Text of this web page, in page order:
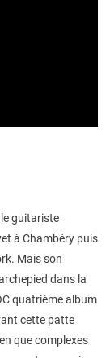
guitariste
à Chambéry puis
Mais son
dans la
quatrième album
cette patte
que complexes